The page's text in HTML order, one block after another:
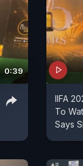
0:39
IIFA
To
Says